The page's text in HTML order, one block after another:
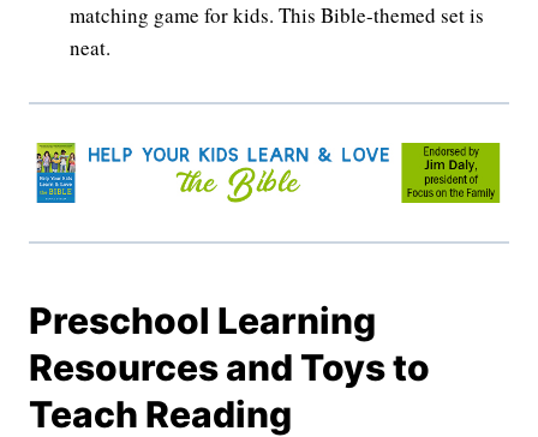
matching game for kids. This Bible-themed set is
neat.
Preschool Learning
Resources and Toys to
Teach Reading